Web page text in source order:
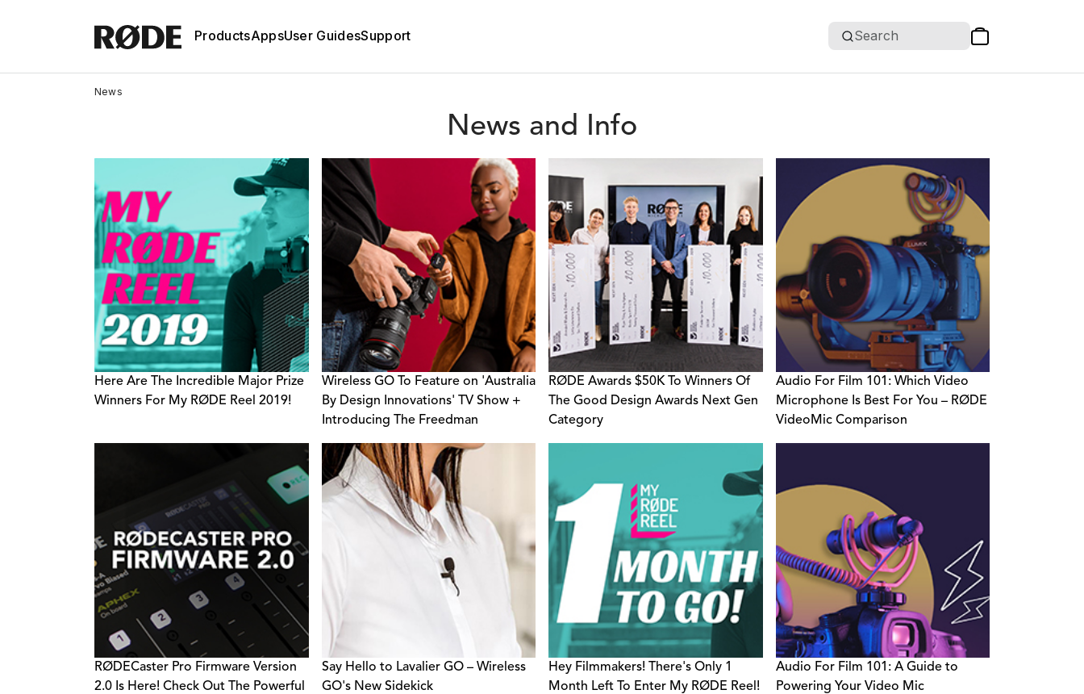
ProductsAppsUser GuidesSupport Search
News
News and Info
Here Are The Incredible Major Prize
Winners For My RØDE Reel 2019!
Wireless GO To Feature on 'Australia
By Design Innovations' TV Show +
Introducing The Freedman
RØDE Awards $50K To Winners Of
The Good Design Awards Next Gen
Category
Audio For Film 101: Which Video
Microphone Is Best For You – RØDE
VideoMic Comparison
RØDECaster Pro Firmware Version
2.0 Is Here! Check Out The Powerful
Say Hello to Lavalier GO – Wireless
GO's New Sidekick
Hey Filmmakers! There's Only 1
Month Left To Enter My RØDE Reel!
Audio For Film 101: A Guide to
Powering Your Video Mic